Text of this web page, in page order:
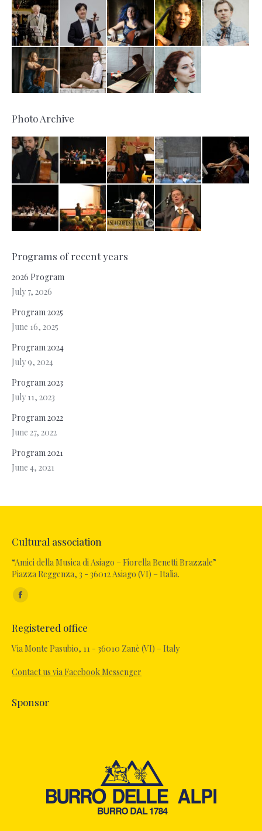
Photo Archive
Programs of recent years
2026 Program
July 7, 2026
Program 2025
June 16, 2025
Program 2024
July 9, 2024
Program 2023
July 11, 2023
Program 2022
June 27, 2022
Program 2021
June 4, 2021
Cultural association
“Amici della Musica di Asiago – Fiorella Benetti Brazzale”
Piazza Reggenza, 3 - 36012 Asiago (VI) – Italia.
Find us on:
Facebook
opens
in
window
Registered office
Via Monte Pasubio, 11 - 36010 Zanè (VI) – Italy
Contact us via Facebook Messenger
Sponsor